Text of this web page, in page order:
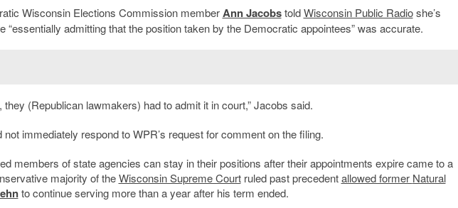
Wisconsin Elections Commission memberAnn JacobstoldWisconsin Public Radioshe’s
“essentially admitting that the position taken by the Democratic appointees” was accurate.
(Republican lawmakers) had to admit it in court,” Jacobs said.
immediately respond to WPR’s request for comment on the filing.
members of state agencies can stay in their positions after their appointments expire came to a
majority of theWisconsin Supreme Courtruled past precedentallowed former Natural
to continue serving more than a year after his term ended.